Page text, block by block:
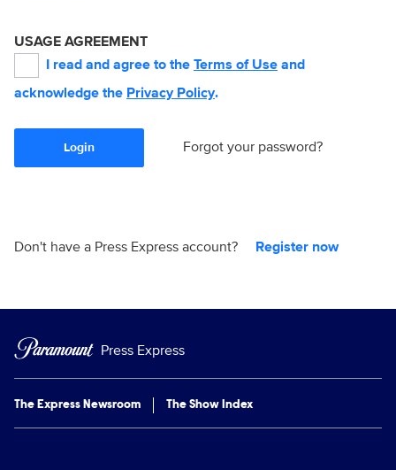
USAGE AGREEMENT
I read and agree to the Terms of Use and
acknowledge the Privacy Policy.
Login Forgot your password?
Don't have a Press Express account? Register now
Press Express
The Express Newsroom The Show Index